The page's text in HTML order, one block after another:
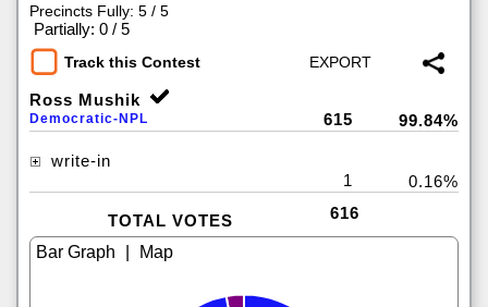
Precincts Fully: 5 / 5
Partially: 0 / 5
Track this Contest
Ross Mushik
Democratic-NPL 615 99.84%
write-in
1
0.16%
TOTAL VOTES 616